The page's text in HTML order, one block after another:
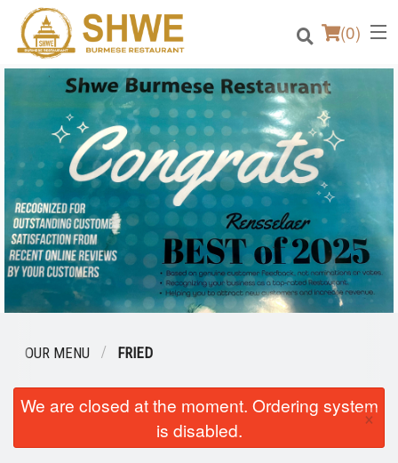
(0)
Order Online
Location
Login
Registration
Search
OUR MENU FRIED
We are closed at the moment. Ordering system
is disabled.
×